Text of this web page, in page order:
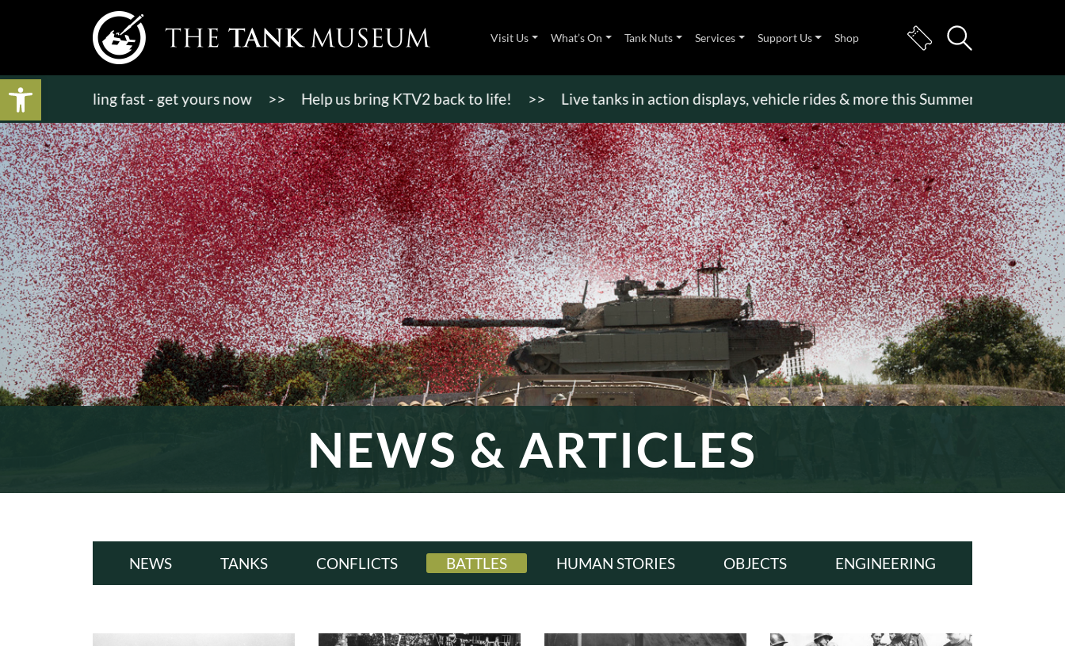
Open toolbar
Visit Us What’s On Tank Nuts Services Support Us Shop
selling fast - get yours now >> Help us bring KTV2 back to life! >> Live tanks in action displays, vehicle rides & more this Summer Holiday
NEWS & ARTICLES
NEWS TANKS
ALL
CONFLICTS
ALL
INTERWAR
BATTLES
ALL
INTERWAR
HUMAN STORIES
ALL
INTERWAR
OBJECTS
ALL
INTERWAR
ENGINEERING
ALL
INTERWAR